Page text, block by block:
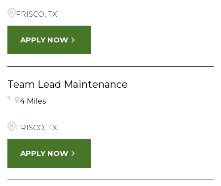
FRISCO, TX
APPLY NOW
Team Lead Maintenance
4 Miles
FRISCO, TX
APPLY NOW